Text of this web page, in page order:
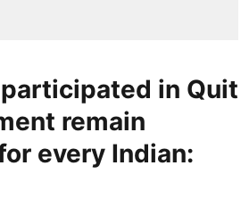
in Quit
remain
every Indian: